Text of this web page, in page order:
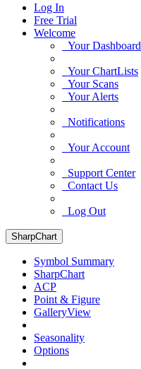
Log In
Free Trial
Welcome
Your Dashboard
Your ChartLists
Your Scans
Your Alerts
Notifications
Your Account
Support Center
Contact Us
Log Out
SharpChart
Symbol Summary
SharpChart
ACP
Point & Figure
GalleryView
Seasonality
Options